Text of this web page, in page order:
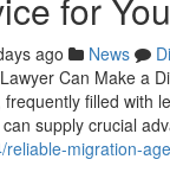
ago News
Can Make a
filled with
supply crucial
migration-